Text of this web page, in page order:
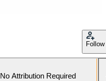
Follow
No Attribution Required